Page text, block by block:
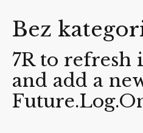
Bez
7R to refresh
and add a